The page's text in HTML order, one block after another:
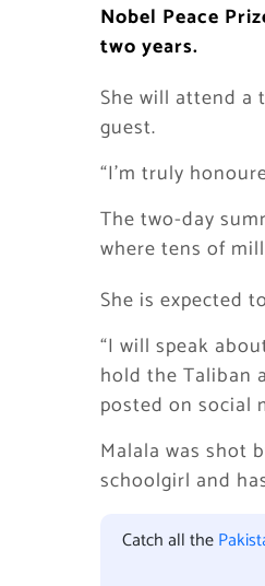
Nobel Peace
two years.
She will attend a
guest.
“I’m truly
The two-day
where tens of
She is expected
“I will speak
hold the Taliban
posted on social
Malala was shot
schoolgirl and
Catch all the